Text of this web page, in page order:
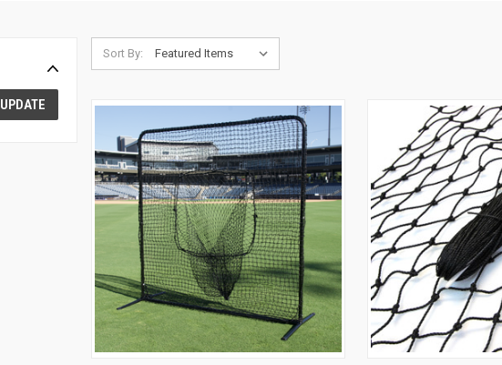
UPDATE
Sort By: